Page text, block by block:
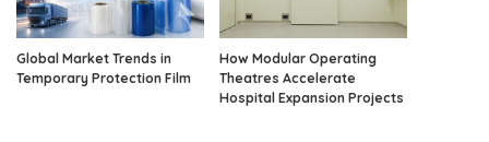
Global Market Trends in
Temporary Protection Film
How Modular Operating
Theatres Accelerate
Hospital Expansion Projects